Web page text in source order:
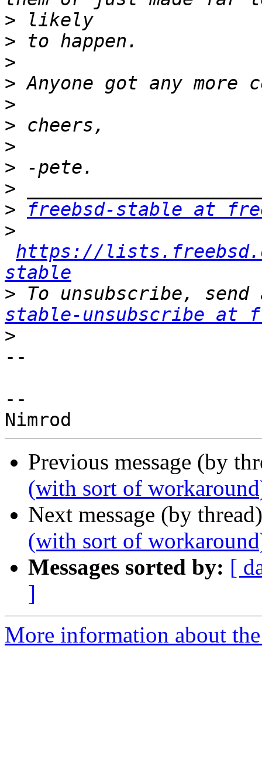
>
>
>
>
>
>
>
>
>
>
freebsd-stable at
>
https://
stable
> To unsubscribe,
stable-unsubscribe at
>
--
--
Previous message (by
(with sort of
Next message (by
(with sort of
Messages sorted by: [
]
More information about